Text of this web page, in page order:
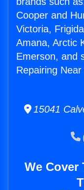
Cooper and
Victoria,
Amana, Arctic
Emerson, and
Repairing
15041
We